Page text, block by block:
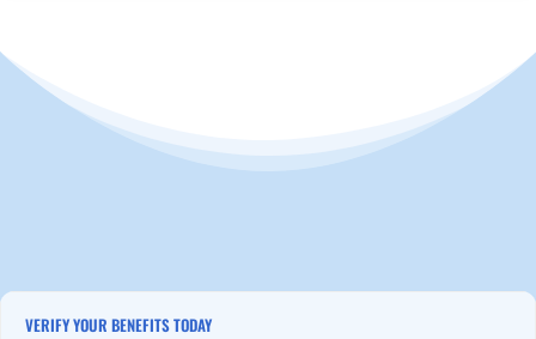
VERIFY YOUR BENEFITS TODAY